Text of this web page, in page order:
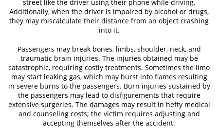
street like the driver using their phone while driving.
Additionally, when the driver is impaired by alcohol or drugs,
they may miscalculate their distance from an object crashing
into it.
Passengers may break bones, limbs, shoulder, neck, and
traumatic brain injuries. The injuries obtained may be
catastrophic, requiring costly treatments. Sometimes the limo
may start leaking gas, which may burst into flames resulting
in severe burns to the passengers. Burn injuries sustained by
the passengers may lead to disfigurements that require
extensive surgeries. The damages may result in hefty medical
and counseling costs; the victim requires adjusting and
accepting themselves after the accident.